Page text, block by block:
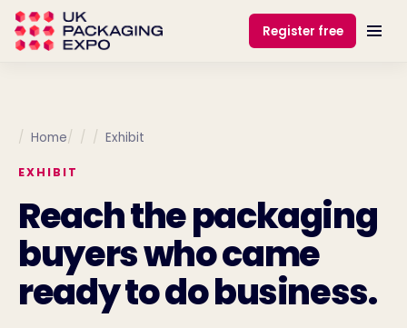
Register free
Home Exhibit
EXHIBIT
Reach the packaging
buyers who came
ready to do business.